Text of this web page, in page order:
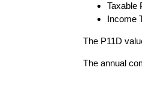
Taxable
Income
The P11D
The annual